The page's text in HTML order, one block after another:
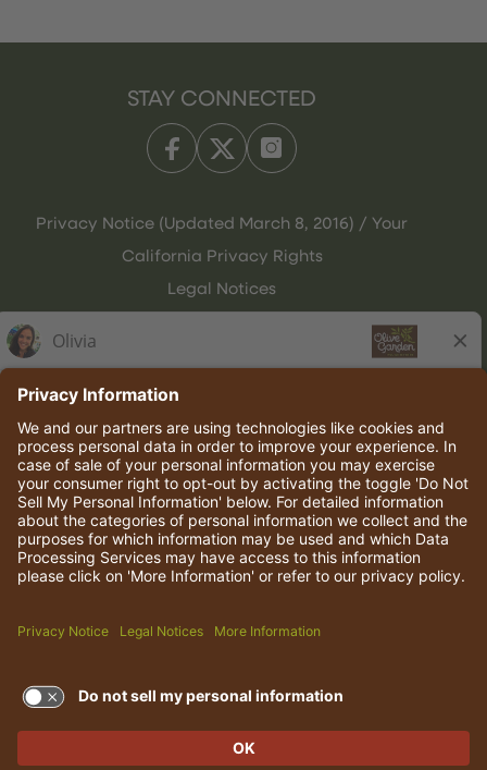
STAY CONNECTED
Privacy Notice (Updated March 8, 2016) / Your
California Privacy Rights
Legal Notices
© 2026 Darden Concepts, Inc. All rights reserved.
TERMS OF USE AND
PRIVACY POLICY